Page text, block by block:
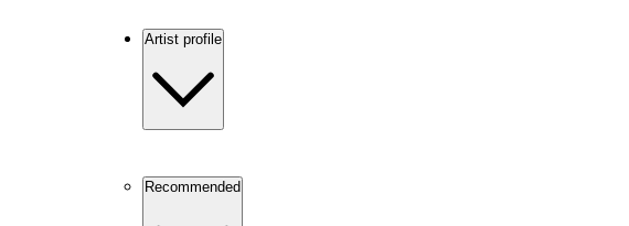
Artist profile
Recommended